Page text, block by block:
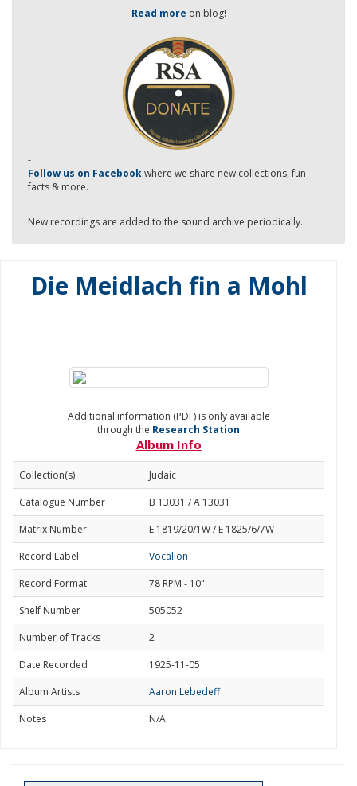
Read more on blog!
-
Follow us on Facebookwhere we share new collections, fun
facts & more.
New recordings are added to the sound archive periodically.
Die Meidlach fin a Mohl
Additional information (PDF) is only available
through the Research Station
Album Info
Collection(s)
Judaic
Catalogue Number
B 13031 / A 13031
Matrix Number
E 1819/20/1W / E 1825/6/7W
Record Label
Vocalion
Record Format
78 RPM - 10"
Shelf Number
505052
Number of Tracks
2
Date Recorded
1925-11-05
Album Artists
Aaron Lebedeff
Notes
N/A